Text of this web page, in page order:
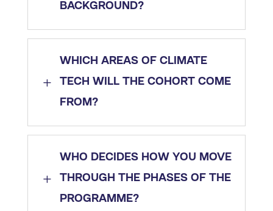
BACKGROUND?
L
WHICH AREAS OF CLIMATE
TECH WILL THE COHORT COME
FROM?
L
WHO DECIDES HOW YOU MOVE
THROUGH THE PHASES OF THE
PROGRAMME?